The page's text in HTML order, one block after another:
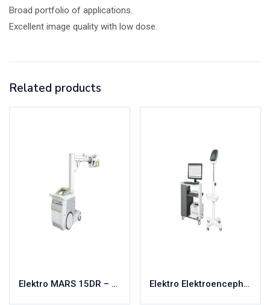
Broad portfolio of applications.
Excellent image quality with low dose.
Related products
Elektro MARS 15DR – 32DR Elektro Elektroencephalograph-Neroplot